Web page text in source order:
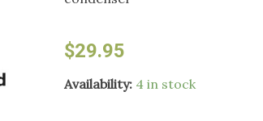
$29.95
Availability: 4 in stock
2